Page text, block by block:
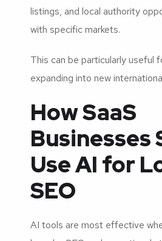
listings, and local authority
with specific markets.
This can be particularly useful
expanding into new
How SaaS
Businesses
Use AI for
SEO
AI tools are most effective